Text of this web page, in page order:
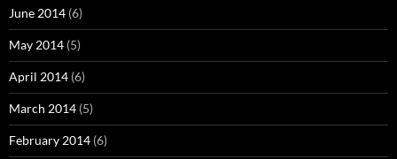
June 2014 (6)
May 2014 (5)
April 2014 (6)
March 2014 (5)
February 2014 (6)